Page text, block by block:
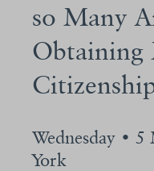
so Many
Obtaining
Wednesday •
York